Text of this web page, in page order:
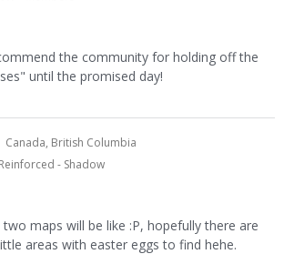
the community for holding off the
until the promised day!
Canada, British Columbia
- Shadow
maps will be like :P, hopefully there are
areas with easter eggs to find hehe.